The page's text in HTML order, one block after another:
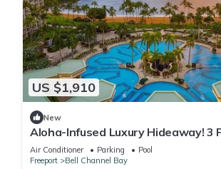
US $1,910
New
Aloha-Infused Luxury Hideaway! 3
friendly Accommodations! Outdoor
Air Conditioner Parking
Pool
Freeport
Bell Channel Bay